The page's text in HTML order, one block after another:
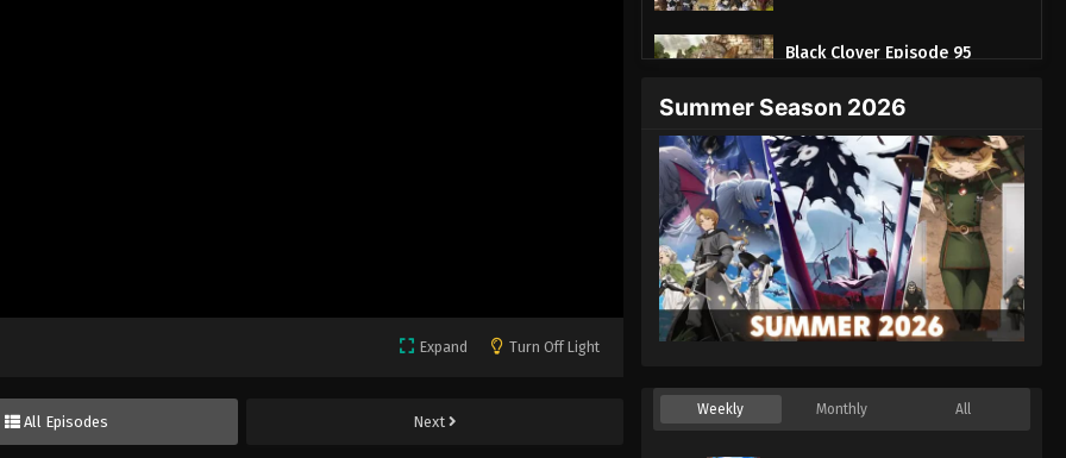
Expand Turn Off Light
All Episodes Next
Black Clover Episode 95
Black Clover Episode 96
Eps 96 - Episode 96 - August 11, 2025
Black Clover Episode 97
Eps 97 - Episode 97 - August 11, 2025
Black Clover Episode 98
Summer Season 2026
Weekly Monthly All